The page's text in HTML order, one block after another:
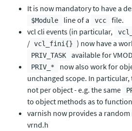
It is now mandatory to have a
$Module line of a vcc
file.
vcl cli events (in particular,
/ vcl_fini{} ) now have a
PRIV_TASK available for
PRIV_*
now also work for
unchanged scope. In particular,
not per object - e.g. the same
to object methods as to
varnish now provides a
vrnd.h